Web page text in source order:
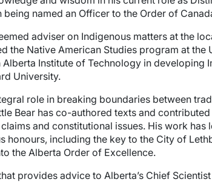
named an Officer to the Order of
adviser on Indigenous matters at the
Native American Studies program at the
Institute of Technology in developing
University.
role in breaking boundaries between
Bear has co-authored texts and
and constitutional issues. His work
honours, including the key to the City of
the Alberta Order of Excellence.
provides advice to Alberta’s Chief